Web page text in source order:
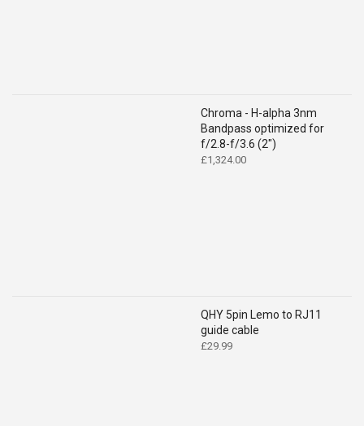
Chroma - H-alpha 3nm
Bandpass optimized for
f/2.8-f/3.6 (2")
£1,324.00
QHY 5pin Lemo to RJ11
guide cable
£29.99